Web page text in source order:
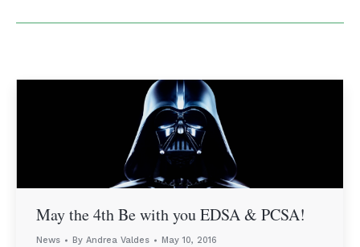
May the 4th Be with you EDSA & PCSA!
News By Andrea Valdes May 10, 2016